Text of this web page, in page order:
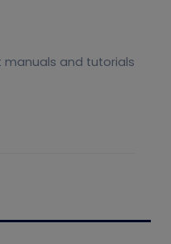
manuals and tutorials